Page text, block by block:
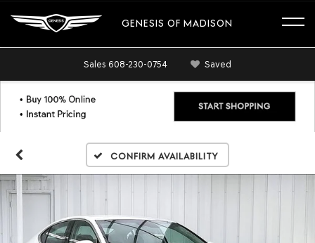
GENESIS OF MADISON
Sales 608-230-0754 Saved
Confirm Availability